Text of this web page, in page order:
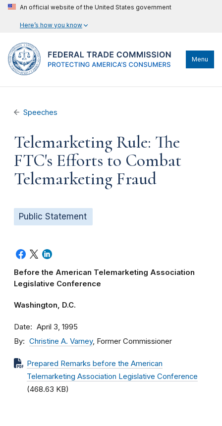
An official website of the United States government
Here’s how you know
Menu
Speeches
Telemarketing Rule: The
FTC's Efforts to Combat
Telemarketing Fraud
Public Statement
Before the American Telemarketing Association
Legislative Conference
Washington, D.C.
Date April 3, 1995
By Christine A. Varney, Former Commissioner
Prepared Remarks before the American
Telemarketing Association Legislative Conference
(468.63 KB)